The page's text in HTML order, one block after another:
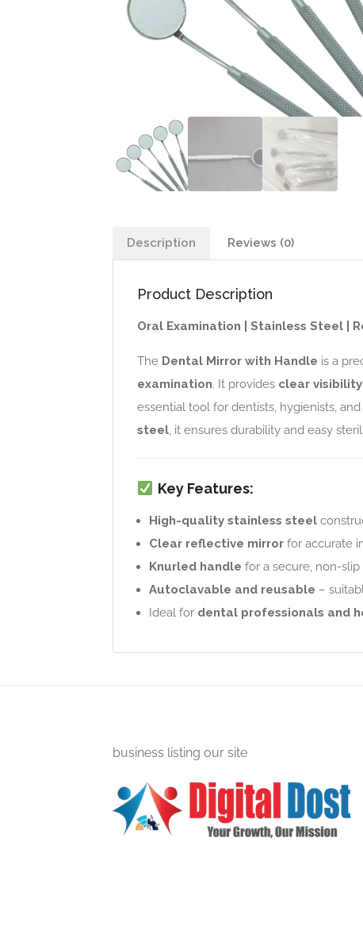
Description Reviews (0)
Product Description
Oral Examination | Stainless Steel |
The Dental Mirror with Handle is a
examination. It provides clear
essential tool for dentists, hygienists,
steel, it ensures durability and easy
Key Features:
High-quality stainless steel
Clear reflective mirror for accurate
Knurled handle for a secure, non-slip
Autoclavable and reusable –
Ideal for dental professionals and
business listing our site